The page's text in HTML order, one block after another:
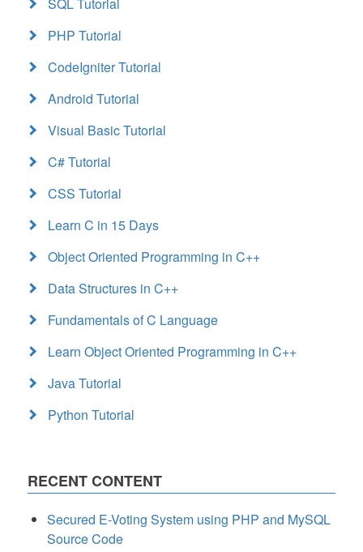
PHP Tutorial
CodeIgniter Tutorial
Android Tutorial
Visual Basic Tutorial
C# Tutorial
CSS Tutorial
Learn C in 15 Days
Object Oriented Programming in C++
Data Structures in C++
Fundamentals of C Language
Learn Object Oriented Programming in C++
Java Tutorial
Python Tutorial
RECENT CONTENT
Secured E-Voting System using PHP and MySQL
Source Code